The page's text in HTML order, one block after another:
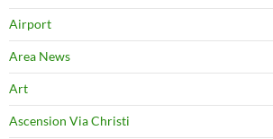
Airport
Area News
Art
Ascension Via Christi